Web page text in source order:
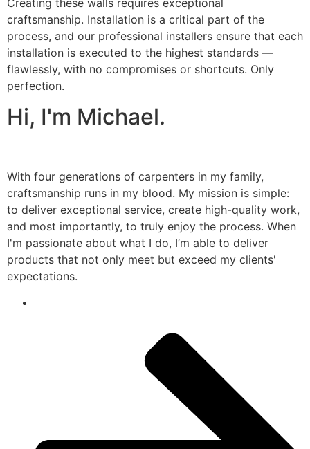
craftsmanship. Installation is a critical part of the
process, and our professional installers ensure that each
installation is executed to the highest standards —
flawlessly, with no compromises or shortcuts. Only
perfection.
Hi, I'm Michael.
With four generations of carpenters in my family,
craftsmanship runs in my blood. My mission is simple:
to deliver exceptional service, create high-quality work,
and most importantly, to truly enjoy the process. When
I'm passionate about what I do, I’m able to deliver
products that not only meet but exceed my clients'
expectations.